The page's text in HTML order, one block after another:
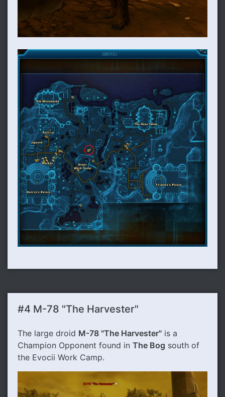
#4 M-78 "The Harvester"
The large droid M-78 "The Harvester" is a
Champion Opponent found in The Bog south of
the Evocii Work Camp.